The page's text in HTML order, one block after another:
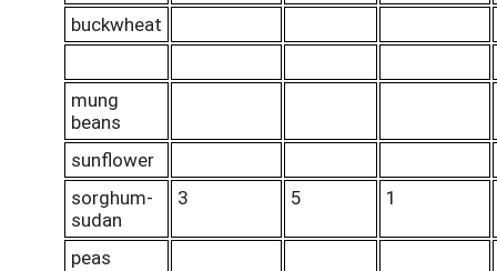
buckwheat
mung
beans
sunflower
sorghum-
sudan
3 5 1
peas